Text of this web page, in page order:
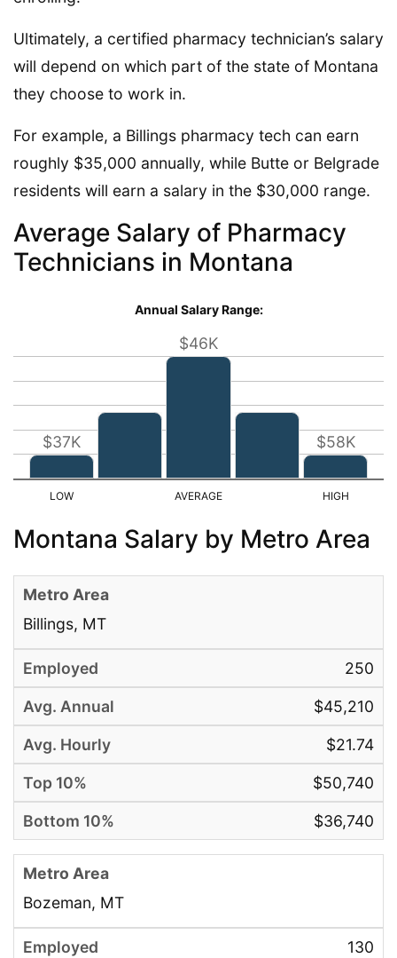
Ultimately, a certified pharmacy technician’s salary
will depend on which part of the state of Montana
they choose to work in.
For example, a Billings pharmacy tech can earn
roughly $35,000 annually, while Butte or Belgrade
residents will earn a salary in the $30,000 range.
Average Salary of Pharmacy
Technicians in Montana
Annual Salary Range:
$37K
$46K
$58K
Montana Salary by Metro Area
Billings, MT
250
$45,210
$21.74
$50,740
$36,740
Bozeman, MT
130